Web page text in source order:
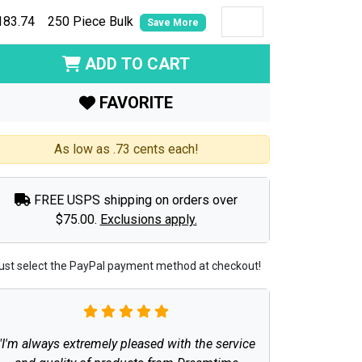
250 Piece Bulk Save More
ADD TO CART
FAVORITE
As low as .73 cents each!
FREE USPS shipping on orders over
$75.00. Exclusions apply.
select the PayPal payment method at checkout!
always extremely pleased with the service